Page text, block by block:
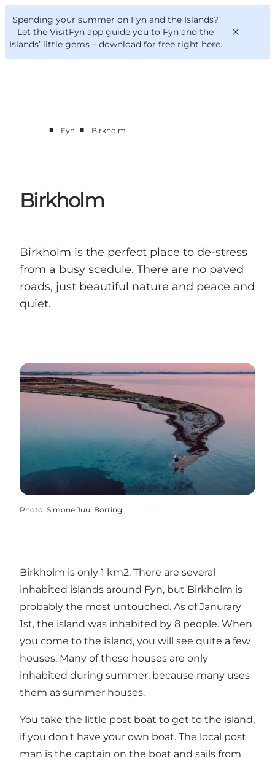
Spending your summer on Fyn and the Islands?
Let the VisitFyn app guide you to Fyn and the
Islands’ little gems – download for free right here.
Things to do
VisitFyn
Deutsch
■ Fyn ■ Birkholm
Birkholm
Birkholm is the perfect place to de-stress
from a busy scedule. There are no paved
roads, just beautiful nature and peace and
quiet.
Photo: Simone Juul Borring
Birkholm is only 1 km2. There are several
inhabited islands around Fyn, but Birkholm is
probably the most untouched. As of Janurary
1st, the island was inhabited by 8 people. When
you come to the island, you will see quite a few
houses. Many of these houses are only
inhabited during summer, because many uses
them as summer houses.
You take the little post boat to get to the island,
if you don't have your own boat. The local post
man is the captain on the boat and sails from